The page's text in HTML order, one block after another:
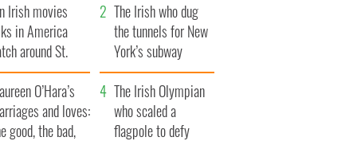
Irish movies
in America
around St.
Day
The Irish who dug
the tunnels for New
York’s subway
system
O’Hara’s
and loves:
good, the bad,
The Irish Olympian
who scaled a
flagpole to defy